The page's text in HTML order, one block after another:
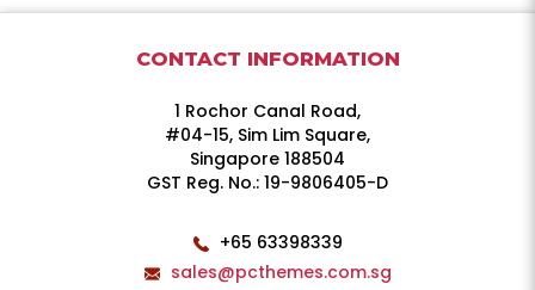
CONTACT INFORMATION
1 Rochor Canal Road,
#04-15, Sim Lim Square,
Singapore 188504
GST Reg. No.: 19-9806405-D
+65 63398339
sales@pcthemes.com.sg